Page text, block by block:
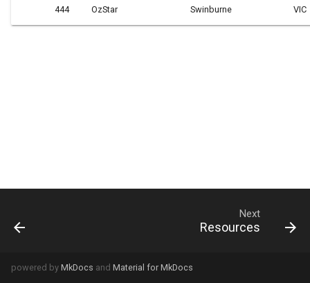
444 OzStar Swinburne VIC
Next
Resources
powered by MkDocs and Material for MkDocs